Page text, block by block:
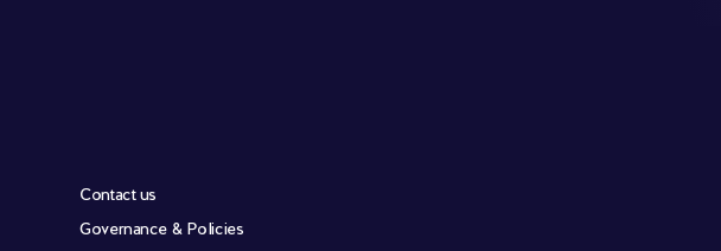
Contact us
Governance & Policies